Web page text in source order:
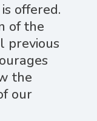
offered.
of the
previous
the
our